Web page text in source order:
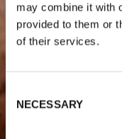
may combine it with
provided to them or
of their services.
NECESSARY